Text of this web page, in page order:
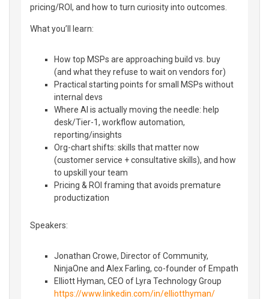
pricing/ROI, and how to turn curiosity into outcomes.
What you’ll learn:
How top MSPs are approaching build vs. buy
(and what they refuse to wait on vendors for)
Practical starting points for small MSPs without
internal devs
Where AI is actually moving the needle: help
desk/Tier-1, workflow automation,
reporting/insights
Org-chart shifts: skills that matter now
(customer service + consultative skills), and how
to upskill your team
Pricing & ROI framing that avoids premature
productization
Speakers:
Jonathan Crowe, Director of Community,
NinjaOne and Alex Farling, co-founder of Empath
Elliott Hyman, CEO of Lyra Technology Group
https://www.linkedin.com/in/elliotthyman/